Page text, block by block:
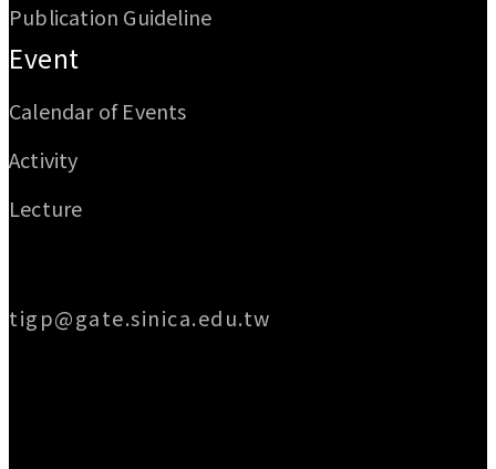
Publication Guideline
Event
Calendar of Events
Activity
Lecture
tigp@gate.sinica.edu.tw